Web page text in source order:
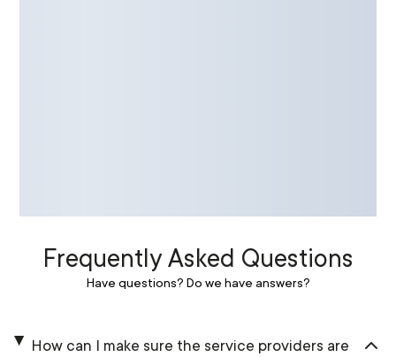
Frequently Asked Questions
Have questions? Do we have answers?
How can I make sure the service providers are